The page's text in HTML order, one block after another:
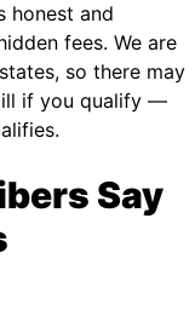
honest and
fees. We are
so there may
if you qualify —
Say